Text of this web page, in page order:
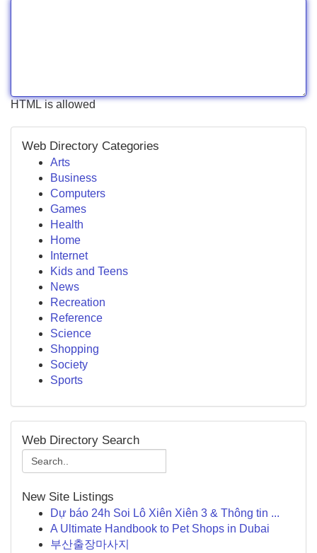
HTML is allowed
Web Directory Categories
Arts
Business
Computers
Games
Health
Home
Internet
Kids and Teens
News
Recreation
Reference
Science
Shopping
Society
Sports
Web Directory Search
New Site Listings
Dự báo 24h Soi Lô Xiên Xiên 3 & Thông tin ...
A Ultimate Handbook to Pet Shops in Dubai
부산출장마사지